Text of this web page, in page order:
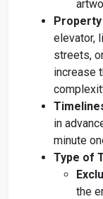
elevator,
streets,
increase
in
minute
Type of
the